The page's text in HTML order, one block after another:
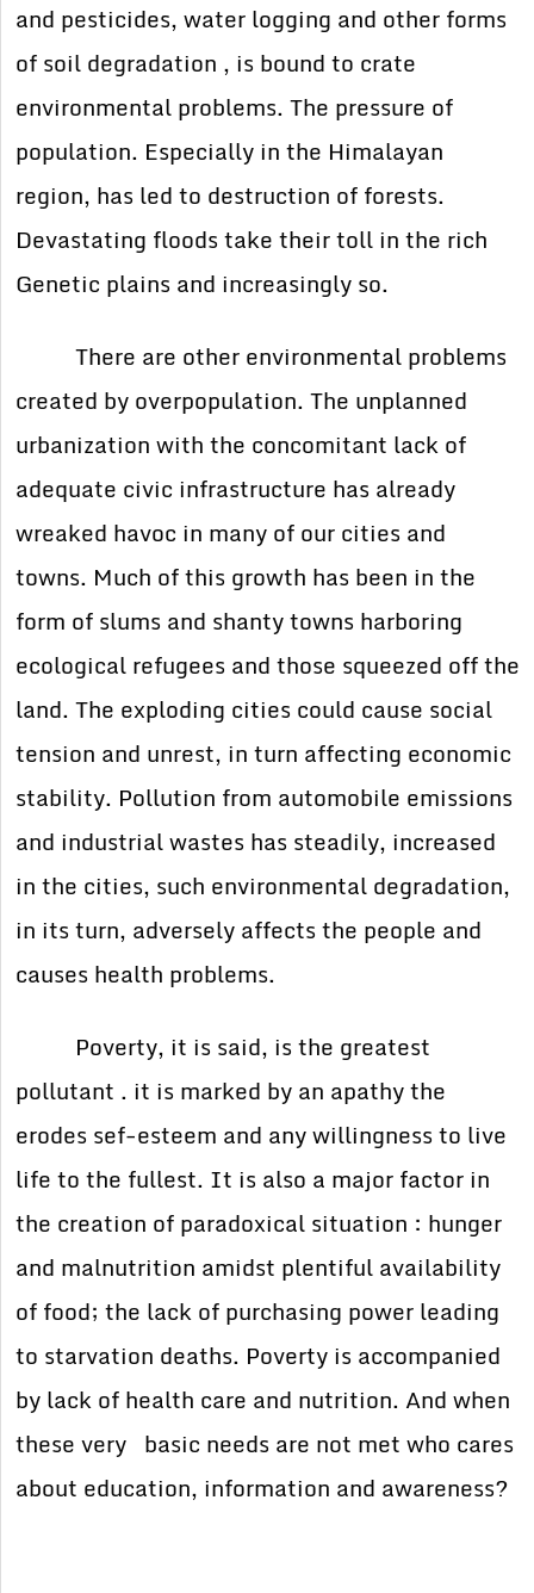
and pesticides, water logging and other forms
of soil degradation , is bound to crate
environmental problems. The pressure of
population. Especially in the Himalayan
region, has led to destruction of forests.
Devastating floods take their toll in the rich
Genetic plains and increasingly so.
There are other environmental problems
created by overpopulation. The unplanned
urbanization with the concomitant lack of
adequate civic infrastructure has already
wreaked havoc in many of our cities and
towns. Much of this growth has been in the
form of slums and shanty towns harboring
ecological refugees and those squeezed off the
land. The exploding cities could cause social
tension and unrest, in turn affecting economic
stability. Pollution from automobile emissions
and industrial wastes has steadily, increased
in the cities, such environmental degradation,
in its turn, adversely affects the people and
causes health problems.
Poverty, it is said, is the greatest
pollutant . it is marked by an apathy the
erodes sef-esteem and any willingness to live
life to the fullest. It is also a major factor in
the creation of paradoxical situation : hunger
and malnutrition amidst plentiful availability
of food; the lack of purchasing power leading
to starvation deaths. Poverty is accompanied
by lack of health care and nutrition. And when
these very basic needs are not met who cares
about education, information and awareness?